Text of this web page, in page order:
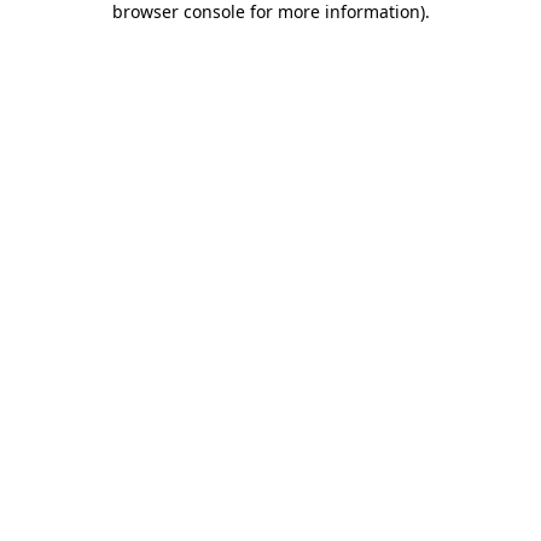
browser console for more information).